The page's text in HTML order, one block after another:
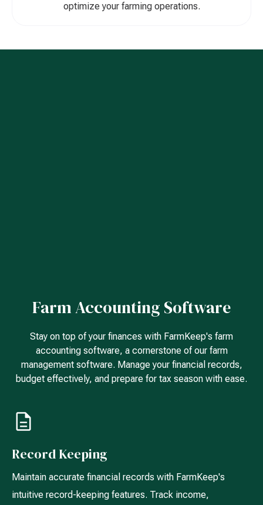
optimize your farming operations.
Farm Accounting Software
Stay on top of your finances with FarmKeep's farm
accounting software, a cornerstone of our farm
management software. Manage your financial records,
budget effectively, and prepare for tax season with ease.
Record Keeping
Maintain accurate financial records with FarmKeep's
intuitive record-keeping features. Track income,